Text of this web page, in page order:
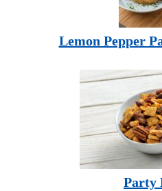
Lemon Pepper
Party